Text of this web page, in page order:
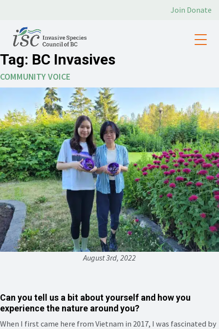
Join Donate
Tag: BC Invasives
COMMUNITY VOICE
August 3rd, 2022
Can you tell us a bit about yourself and how you
experience the nature around you?
When I first came here from Vietnam in 2017, I was fascinated by